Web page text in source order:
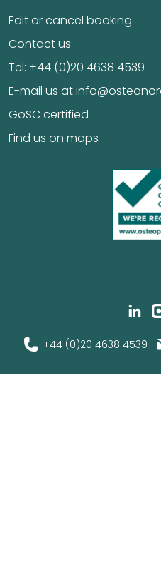
Edit or cancel booking
Contact us
Tel: +44 (0)20 4638 4539
E-mail us at
GoSC certified
Find us on maps
+44 (0)20 4638 4539